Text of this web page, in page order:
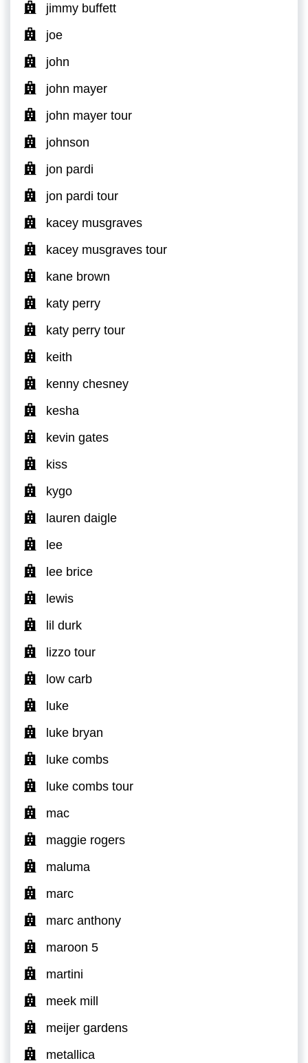
jimmy buffett
joe
john
john mayer
john mayer tour
johnson
jon pardi
jon pardi tour
kacey musgraves
kacey musgraves tour
kane brown
katy perry
katy perry tour
keith
kenny chesney
kesha
kevin gates
kiss
kygo
lauren daigle
lee
lee brice
lewis
lil durk
lizzo tour
low carb
luke
luke bryan
luke combs
luke combs tour
mac
maggie rogers
maluma
marc
marc anthony
maroon 5
martini
meek mill
meijer gardens
metallica